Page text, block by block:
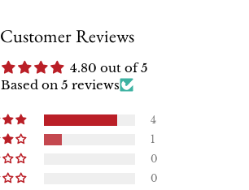
Customer Reviews
4.80 out of 5
Based on 5 reviews
4
1
0
0